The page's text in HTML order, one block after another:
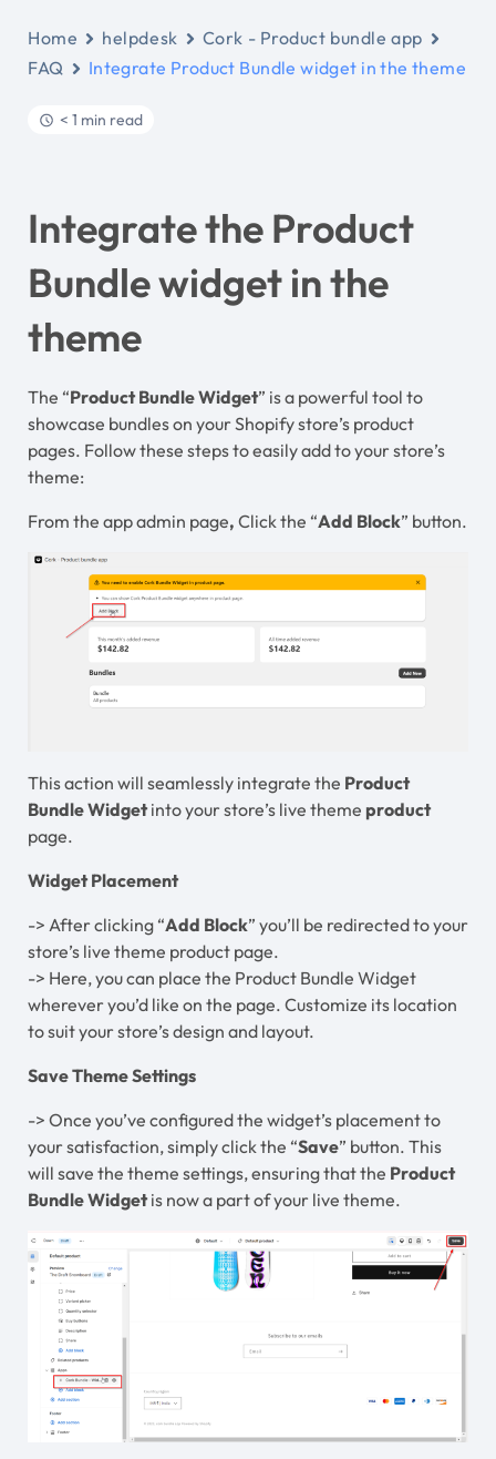
Home helpdesk
Cork - Product bundle app
FAQ
Integrate Product Bundle widget in the theme
< 1 min read
Integrate the Product
Bundle widget in the
theme
The “Product Bundle Widget” is a powerful tool to
showcase bundles on your Shopify store’s product
pages. Follow these steps to easily add to your store’s
theme:
From the app admin page, Click the “Add Block” button.
This action will seamlessly integrate the Product
Bundle Widgetinto your store’s live theme product
page.
Widget Placement
-> After clicking “Add Block” you’ll be redirected to your
store’s live theme product page.
-> Here, you can place the Product Bundle Widget
wherever you’d like on the page. Customize its location
to suit your store’s design and layout.
Save Theme Settings
-> Once you’ve configured the widget’s placement to
your satisfaction, simply click the “Save” button. This
will save the theme settings, ensuring that the Product
Bundle Widgetis now a part of your live theme.